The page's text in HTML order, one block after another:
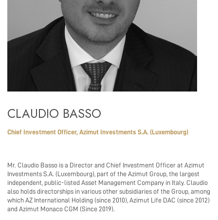
CLAUDIO BASSO
Chief Investment Officer, Azimut Investments S.A. (Luxembourg)
Mr. Claudio Basso is a Director and Chief Investment Officer at Azimut
Investments S.A. (Luxembourg), part of the Azimut Group, the largest
independent, public-listed Asset Management Company in Italy. Claudio
also holds directorships in various other subsidiaries of the Group, among
which AZ International Holding (since 2010), Azimut Life DAC (since 2012)
and Azimut Monaco CGM (Since 2019).